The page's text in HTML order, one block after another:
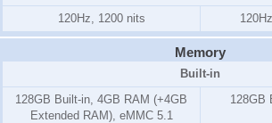
120Hz, 1200 nits
Memory
Built-in
128GB Built-in, 4GB RAM (+4GB
Extended RAM), eMMC 5.1
128GB